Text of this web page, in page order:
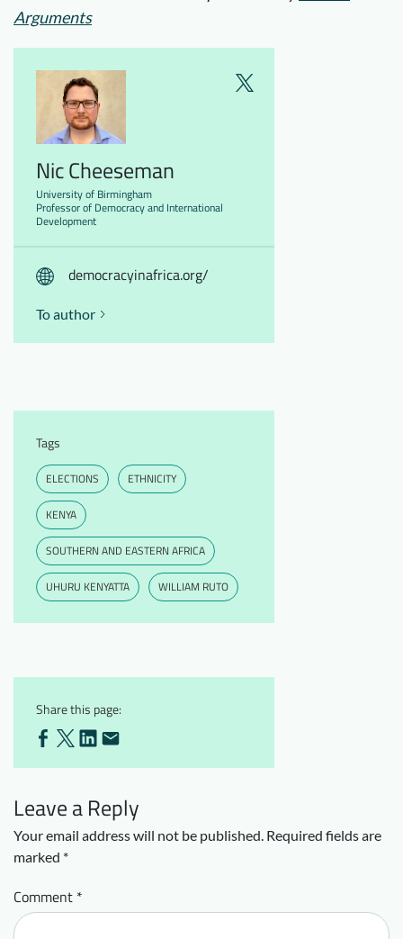
Arguments
Nic Cheeseman
University of Birmingham
Professor of Democracy and International
Development
democracyinafrica.org/
To author
Tags
ELECTIONS ETHNICITY
KENYA
SOUTHERN AND EASTERN AFRICA
UHURU KENYATTA WILLIAM RUTO
Share this page:
Leave a Reply
Your email address will not be published. Required fields are
marked *
Comment *